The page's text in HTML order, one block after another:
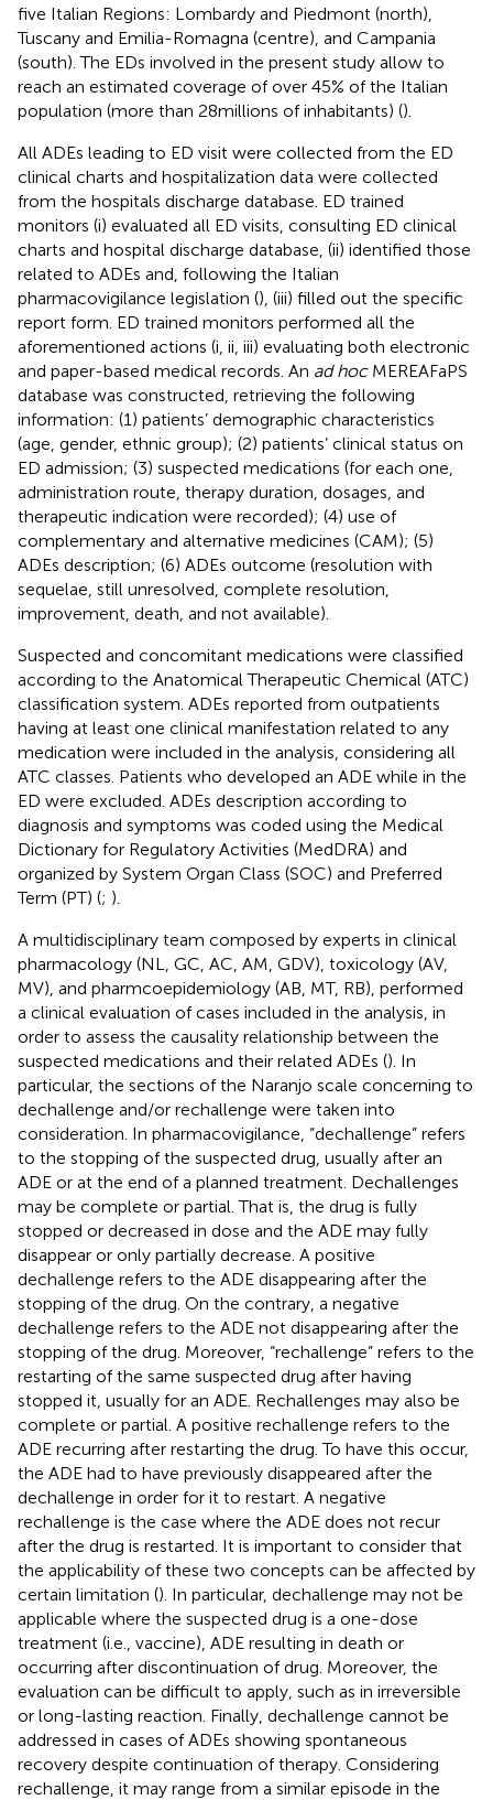
five Italian Regions: Lombardy and Piedmont (north),
Tuscany and Emilia-Romagna (centre), and Campania
(south). The EDs involved in the present study allow to
reach an estimated coverage of over 45% of the Italian
population (more than 28millions of inhabitants) ().
All ADEs leading to ED visit were collected from the ED
clinical charts and hospitalization data were collected
from the hospitals discharge database. ED trained
monitors (i) evaluated all ED visits, consulting ED clinical
charts and hospital discharge database, (ii) identified those
related to ADEs and, following the Italian
pharmacovigilance legislation (), (iii) filled out the specific
report form. ED trained monitors performed all the
aforementioned actions (i, ii, iii) evaluating both electronic
and paper-based medical records. An ad hocMEREAFaPS
database was constructed, retrieving the following
information: (1) patients’ demographic characteristics
(age, gender, ethnic group); (2) patients’ clinical status on
ED admission; (3) suspected medications (for each one,
administration route, therapy duration, dosages, and
therapeutic indication were recorded); (4) use of
complementary and alternative medicines (CAM); (5)
ADEs description; (6) ADEs outcome (resolution with
sequelae, still unresolved, complete resolution,
improvement, death, and not available).
Suspected and concomitant medications were classified
according to the Anatomical Therapeutic Chemical (ATC)
classification system. ADEs reported from outpatients
having at least one clinical manifestation related to any
medication were included in the analysis, considering all
ATC classes. Patients who developed an ADE while in the
ED were excluded. ADEs description according to
diagnosis and symptoms was coded using the Medical
Dictionary for Regulatory Activities (MedDRA) and
organized by System Organ Class (SOC) and Preferred
Term (PT) (; ).
A multidisciplinary team composed by experts in clinical
pharmacology (NL, GC, AC, AM, GDV), toxicology (AV,
MV), and pharmcoepidemiology (AB, MT, RB), performed
a clinical evaluation of cases included in the analysis, in
order to assess the causality relationship between the
suspected medications and their related ADEs (). In
particular, the sections of the Naranjo scale concerning to
dechallenge and/or rechallenge were taken into
consideration. In pharmacovigilance, “dechallenge” refers
to the stopping of the suspected drug, usually after an
ADE or at the end of a planned treatment. Dechallenges
may be complete or partial. That is, the drug is fully
stopped or decreased in dose and the ADE may fully
disappear or only partially decrease. A positive
dechallenge refers to the ADE disappearing after the
stopping of the drug. On the contrary, a negative
dechallenge refers to the ADE not disappearing after the
stopping of the drug. Moreover, “rechallenge” refers to the
restarting of the same suspected drug after having
stopped it, usually for an ADE. Rechallenges may also be
complete or partial. A positive rechallenge refers to the
ADE recurring after restarting the drug. To have this occur,
the ADE had to have previously disappeared after the
dechallenge in order for it to restart. A negative
rechallenge is the case where the ADE does not recur
after the drug is restarted. It is important to consider that
the applicability of these two concepts can be affected by
certain limitation (). In particular, dechallenge may not be
applicable where the suspected drug is a one-dose
treatment (i.e., vaccine), ADE resulting in death or
occurring after discontinuation of drug. Moreover, the
evaluation can be difficult to apply, such as in irreversible
or long-lasting reaction. Finally, dechallenge cannot be
addressed in cases of ADEs showing spontaneous
recovery despite continuation of therapy. Considering
rechallenge, it may range from a similar episode in the